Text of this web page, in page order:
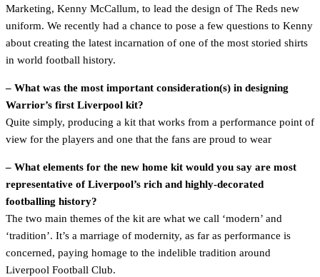
Marketing, Kenny McCallum, to lead the design of The Reds new
uniform. We recently had a chance to pose a few questions to Kenny
about creating the latest incarnation of one of the most storied shirts
in world football history.
– What was the most important consideration(s) in designing
Warrior’s first Liverpool kit?
Quite simply, producing a kit that works from a performance point of
view for the players and one that the fans are proud to wear
– What elements for the new home kit would you say are most
representative of Liverpool’s rich and highly-decorated
footballing history?
The two main themes of the kit are what we call ‘modern’ and
‘tradition’. It’s a marriage of modernity, as far as performance is
concerned, paying homage to the indelible tradition around
Liverpool Football Club.